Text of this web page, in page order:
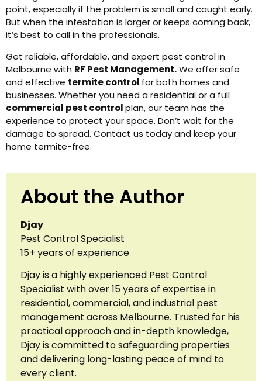
point, especially if the problem is small and caught early.
But when the infestation is larger or keeps coming back,
it’s best to call in the professionals.
Get reliable, affordable, and expert pest control in
Melbourne with RF Pest Management.We offer safe
and effective termite control for both homes and
businesses. Whether you need a residential or a full
commercial pest controlplan, our team has the
experience to protect your space. Don’t wait for the
damage to spread. Contact us today and keep your
home termite-free.
About the Author
Djay
Pest Control Specialist
15+ years of experience
Djay is a highly experienced Pest Control
Specialist with over 15 years of expertise in
residential, commercial, and industrial pest
management across Melbourne. Trusted for his
practical approach and in-depth knowledge,
Djay is committed to safeguarding properties
and delivering long-lasting peace of mind to
every client.